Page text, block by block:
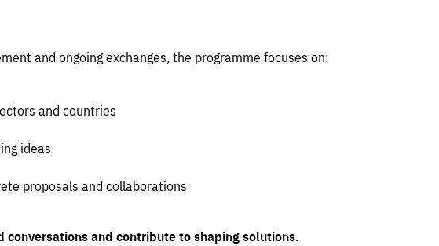
and ongoing exchanges, the programme focuses on:
and countries
ideas
proposals and collaborations
conversations and contribute to shaping solutions.